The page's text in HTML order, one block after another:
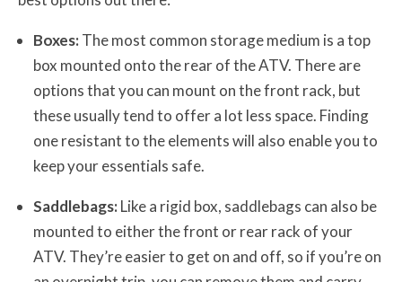
Boxes:The most common storage medium is a top
box mounted onto the rear of the ATV. There are
options that you can mount on the front rack, but
these usually tend to offer a lot less space. Finding
one resistant to the elements will also enable you to
keep your essentials safe.
Saddlebags:Like a rigid box, saddlebags can also be
mounted to either the front or rear rack of your
ATV. They’re easier to get on and off, so if you’re on